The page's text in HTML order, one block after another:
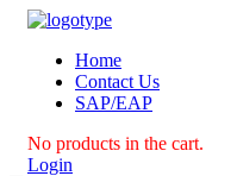
Home
Contact Us
SAP/EAP
No products in the cart.
Login